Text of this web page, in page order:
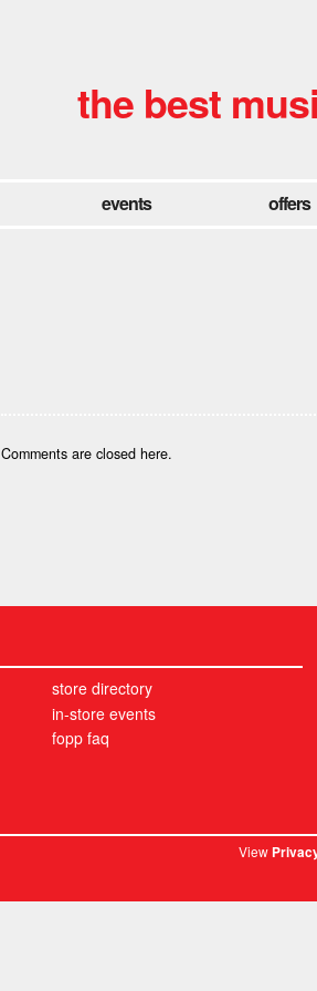
the best
events offers
Comments are closed here.
store directory
in-store events
fopp faq
View